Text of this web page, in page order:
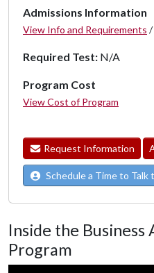
Admissions Information
View Info and Requirements /
Required Test: N/A
Program Cost
View Cost of Program
Request Information
Schedule a Time to Talk
Inside the
Program